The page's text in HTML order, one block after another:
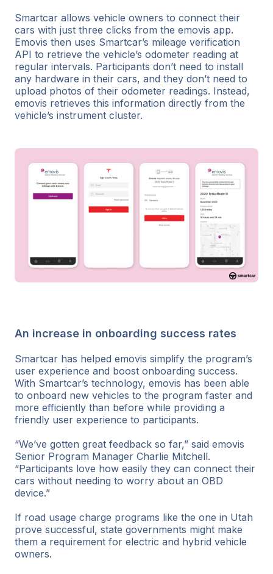
Smartcar allows vehicle owners to connect their
cars with just three clicks from the emovis app.
Emovis then uses Smartcar’s mileage verification
API to retrieve the vehicle’s odometer reading at
regular intervals. Participants don’t need to install
any hardware in their cars, and they don’t need to
upload photos of their odometer readings. Instead,
emovis retrieves this information directly from the
vehicle’s instrument cluster.
An increase in onboarding success rates
Smartcar has helped emovis simplify the program’s
user experience and boost onboarding success.
With Smartcar’s technology, emovis has been able
to onboard new vehicles to the program faster and
more efficiently than before while providing a
friendly user experience to participants.
“We’ve gotten great feedback so far,” said emovis
Senior Program Manager Charlie Mitchell.
“Participants love how easily they can connect their
cars without needing to worry about an OBD
device.”
If road usage charge programs like the one in Utah
prove successful, state governments might make
them a requirement for electric and hybrid vehicle
owners.